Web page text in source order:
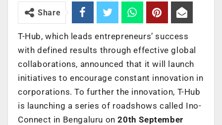
Share
T-Hub, which leads entrepreneurs’ success
with defined results through effective global
collaborations, announced that it will launch
initiatives to encourage constant innovation in
corporations. To further the innovation, T-Hub
is launching a series of roadshows called Ino-
Connect in Bengaluru on20th September